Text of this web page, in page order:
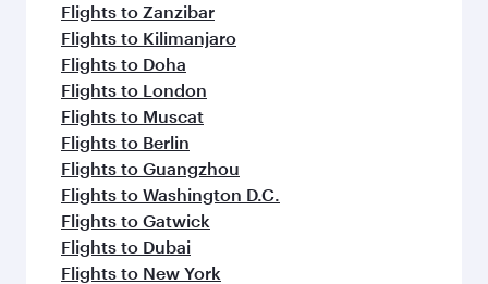
Flights to Zanzibar
Flights to Kilimanjaro
Flights to Doha
Flights to London
Flights to Muscat
Flights to Berlin
Flights to Guangzhou
Flights to Washington D.C.
Flights to Gatwick
Flights to Dubai
Flights to New York